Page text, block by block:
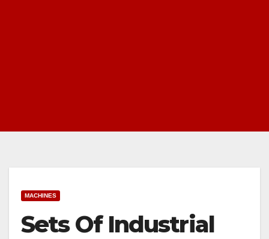
MACHINES
Sets Of Industrial